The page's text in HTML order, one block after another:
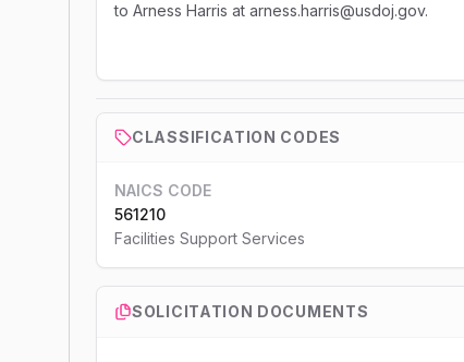
to Arness Harris at arness.harris@usdoj.gov.
CLASSIFICATION CODES
NAICS CODE
561210
Facilities Support Services
SOLICITATION DOCUMENTS